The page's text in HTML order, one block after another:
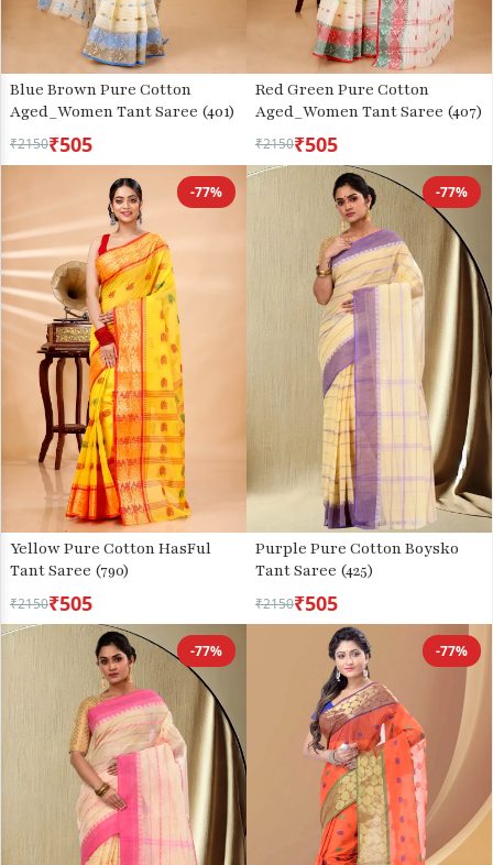
Blue Brown Pure Cotton
Aged_Women Tant Saree (401)
₹2150₹505
Red Green Pure Cotton
Aged_Women Tant Saree (407)
₹2150₹505
-77%
Yellow Pure Cotton HasFul
Tant Saree (790)
₹2150₹505
-77%
Purple Pure Cotton Boysko
Tant Saree (425)
₹2150₹505
-77% -77%